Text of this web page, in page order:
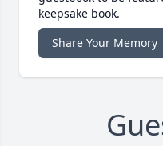
keepsake book.
Share Your Memory